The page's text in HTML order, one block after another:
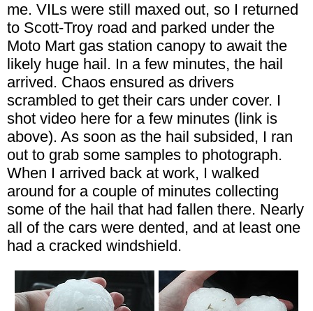
me. VILs were still maxed out, so I returned
to Scott-Troy road and parked under the
Moto Mart gas station canopy to await the
likely huge hail. In a few minutes, the hail
arrived. Chaos ensured as drivers
scrambled to get their cars under cover. I
shot video here for a few minutes (link is
above). As soon as the hail subsided, I ran
out to grab some samples to photograph.
When I arrived back at work, I walked
around for a couple of minutes collecting
some of the hail that had fallen there. Nearly
all of the cars were dented, and at least one
had a cracked windshield.